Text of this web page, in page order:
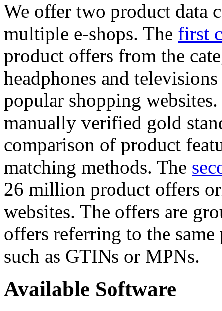
We offer two product data
multiple e-shops. The first
product offers from the
headphones and
popular shopping
manually verified gold
comparison of product
matching methods. The
26 million product offers
websites. The offers are
offers referring to the
such as GTINs or MPNs.
Available Software